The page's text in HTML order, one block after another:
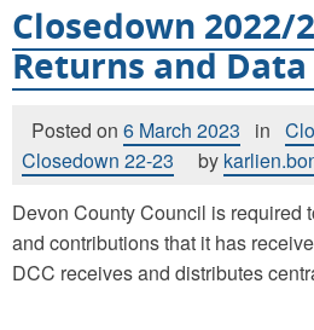
Closedown 2022/
Returns and
Posted on 6 March 2023 in
Closedown 22-23
by
Devon County Council is required
and contributions that it has
DCC receives and distributes